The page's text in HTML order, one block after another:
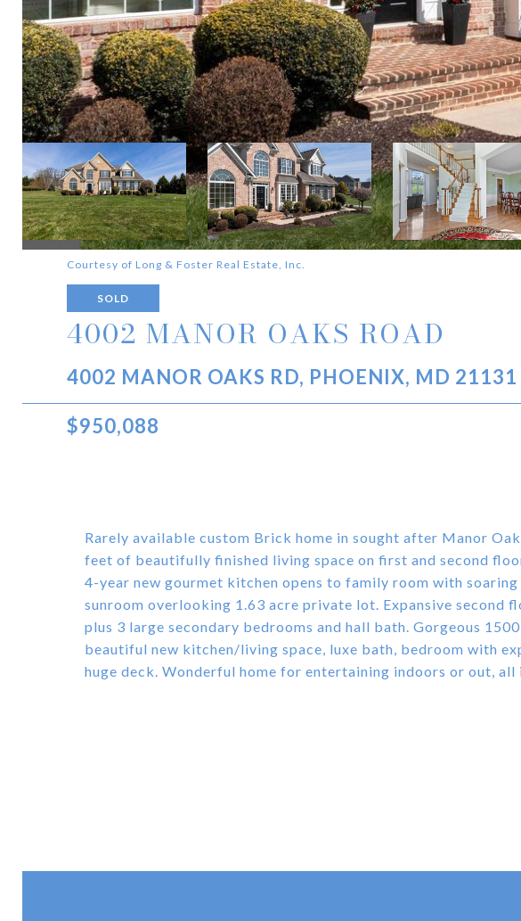
Courtesy of Long & Foster Real Estate, Inc.
SOLD
4002 MANOR OAKS ROAD
4002 MANOR OAKS RD, PHOENIX, MD 21131
$950,088
Rarely available custom Brick home in sought after Manor
feet of beautifully finished living space on first and second
4-year new gourmet kitchen opens to family room with
sunroom overlooking 1.63 acre private lot. Expansive second
plus 3 large secondary bedrooms and hall bath. Gorgeous
beautiful new kitchen/living space, luxe bath, bedroom with
huge deck. Wonderful home for entertaining indoors or out,